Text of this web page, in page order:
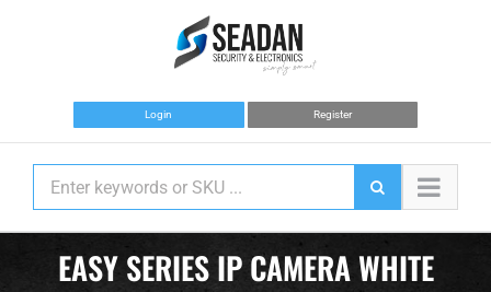
Login Register
EASY SERIES IP CAMERA WHITE